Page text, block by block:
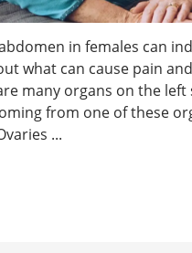
in females can
what can cause pain
many organs on the
from one of these
...